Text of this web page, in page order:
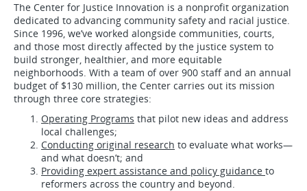
The Center for Justice Innovation is a nonprofit organization
dedicated to advancing community safety and racial justice.
Since 1996, we’ve worked alongside communities, courts,
and those most directly affected by the justice system to
build stronger, healthier, and more equitable
neighborhoods. With a team of over 900 staff and an annual
budget of $130 million, the Center carries out its mission
through three core strategies:
Operating Programs that pilot new ideas and address
local challenges;
Conducting original research to evaluate what works—
and what doesn’t; and
Providing expert assistance and policy guidance to
reformers across the country and beyond.